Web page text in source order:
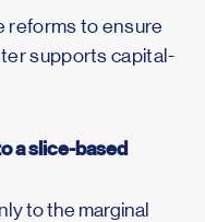
reforms to ensure
supports capital-
a slice-based
to the marginal